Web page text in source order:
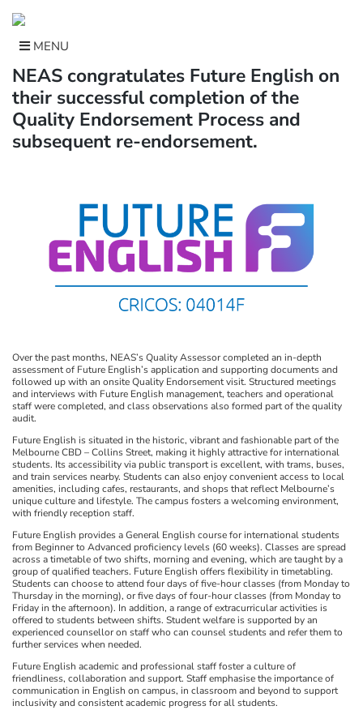
content
MENU
NEAS congratulates Future English on
their successful completion of the
Quality Endorsement Process and
subsequent re-endorsement.
Over the past months, NEAS’s Quality Assessor completed an in-depth
assessment of Future English’s application and supporting documents and
followed up with an onsite Quality Endorsement visit. Structured meetings
and interviews with Future English management, teachers and operational
staff were completed, and class observations also formed part of the quality
audit.
Future English is situated in the historic, vibrant and fashionable part of the
Melbourne CBD – Collins Street, making it highly attractive for international
students. Its accessibility via public transport is excellent, with trams, buses,
and train services nearby. Students can also enjoy convenient access to local
amenities, including cafes, restaurants, and shops that reflect Melbourne’s
unique culture and lifestyle. The campus fosters a welcoming environment,
with friendly reception staff.
Future English provides a General English course for international students
from Beginner to Advanced proficiency levels (60 weeks). Classes are spread
across a timetable of two shifts, morning and evening, which are taught by a
group of qualified teachers. Future English offers flexibility in timetabling.
Students can choose to attend four days of five-hour classes (from Monday to
Thursday in the morning), or five days of four-hour classes (from Monday to
Friday in the afternoon). In addition, a range of extracurricular activities is
offered to students between shifts. Student welfare is supported by an
experienced counsellor on staff who can counsel students and refer them to
further services when needed.
Future English academic and professional staff foster a culture of
friendliness, collaboration and support. Staff emphasise the importance of
communication in English on campus, in classroom and beyond to support
inclusivity and consistent academic progress for all students.